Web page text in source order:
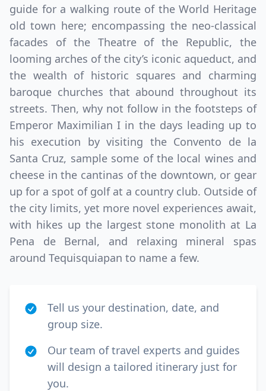
guide for a walking route of the World Heritage
old town here; encompassing the neo-classical
facades of the Theatre of the Republic, the
looming arches of the city’s iconic aqueduct, and
the wealth of historic squares and charming
baroque churches that abound throughout its
streets. Then, why not follow in the footsteps of
Emperor Maximilian I in the days leading up to
his execution by visiting the Convento de la
Santa Cruz, sample some of the local wines and
cheese in the cantinas of the downtown, or gear
up for a spot of golf at a country club. Outside of
the city limits, yet more novel experiences await,
with hikes up the largest stone monolith at La
Pena de Bernal, and relaxing mineral spas
around Tequisquiapan to name a few.
Tell us your destination, date, and
group size.
Our team of travel experts and guides
will design a tailored itinerary just for
you.